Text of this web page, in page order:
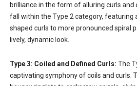
brilliance in the form of alluring curls and
fall within the Type 2 category, featuring
shaped curls to more pronounced spiral
lively, dynamic look.
Type 3: Coiled and Defined Curls: The
captivating symphony of coils and curls.